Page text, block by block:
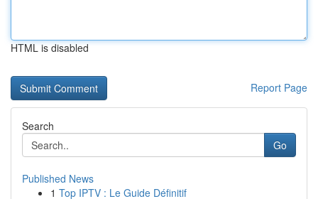
HTML is disabled
Report Page
Search
Go
Published News
1 Top IPTV : Le Guide Définitif